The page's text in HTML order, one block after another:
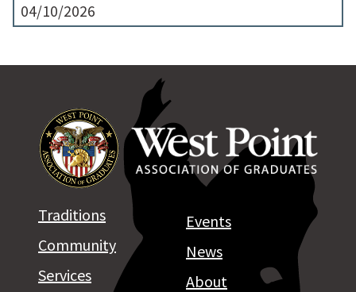
04/10/2026
Traditions
Community
Services
Events
News
About